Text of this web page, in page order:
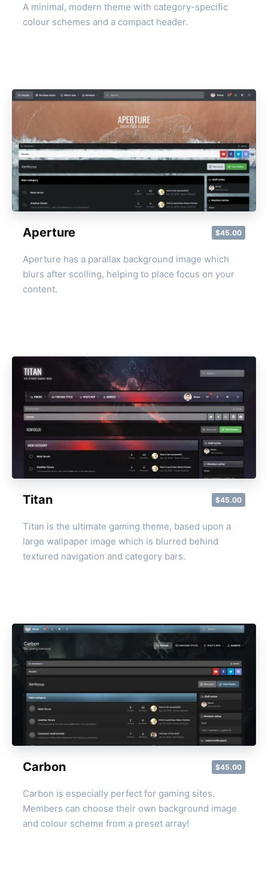
A minimal, modern theme with category-specific
colour schemes and a compact header.
Aperture $45.00
Aperture has a parallax background image which
blurs after scolling, helping to place focus on your
content.
Titan $45.00
Titan is the ultimate gaming theme, based upon a
large wallpaper image which is blurred behind
textured navigation and category bars.
Carbon $45.00
Carbon is especially perfect for gaming sites.
Members can choose their own background image
and colour scheme from a preset array!